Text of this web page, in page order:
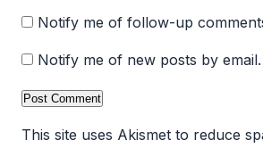
Notify me of follow-up
Notify me of new posts by email.
This site uses Akismet to reduce